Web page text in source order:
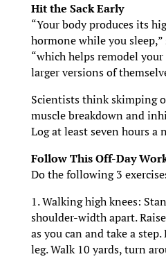
Hit the Sack Early
“Your body produces its
hormone while you sleep,”
“which helps remodel
larger versions of
Scientists think skimping
muscle breakdown and
Log at least seven hours a
Follow This Off-Day
Do the following 3
1. Walking high knees:
shoulder-width apart.
as you can and take a
leg. Walk 10 yards, turn